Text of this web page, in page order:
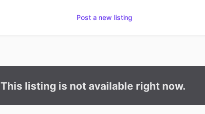
Post a new listing
This listing is not available right now.